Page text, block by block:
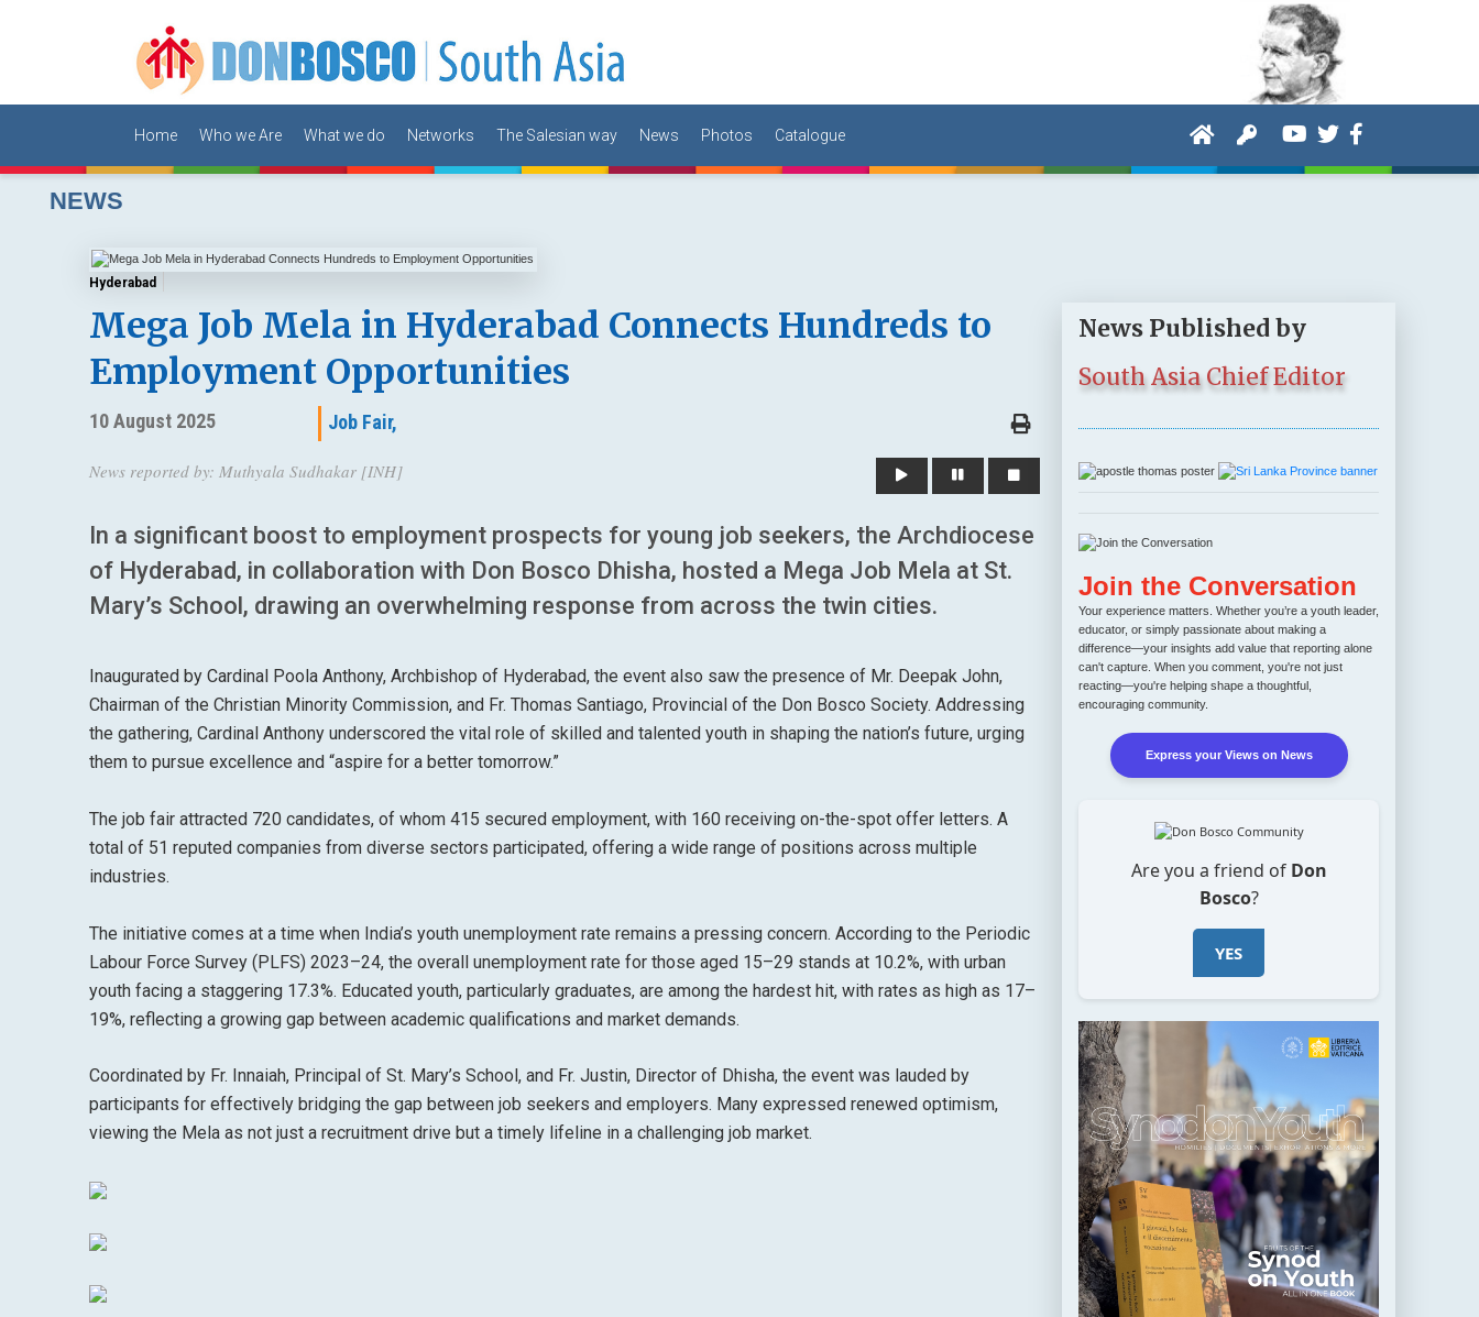
Home Who we Are What we do Networks The Salesian way News Photos Catalogue
NEWS
Hyderabad
Mega Job Mela in Hyderabad Connects Hundreds to
Employment Opportunities
10 August 2025 Job Fair,
News reported by: Muthyala Sudhakar [INH]
In a significant boost to employment prospects for young job seekers, the Archdiocese
of Hyderabad, in collaboration with Don Bosco Dhisha, hosted a Mega Job Mela at St.
Mary’s School, drawing an overwhelming response from across the twin cities.
Inaugurated by Cardinal Poola Anthony, Archbishop of Hyderabad, the event also saw the presence of Mr. Deepak John,
Chairman of the Christian Minority Commission, and Fr. Thomas Santiago, Provincial of the Don Bosco Society. Addressing
the gathering, Cardinal Anthony underscored the vital role of skilled and talented youth in shaping the nation’s future, urging
them to pursue excellence and “aspire for a better tomorrow.”
The job fair attracted 720 candidates, of whom 415 secured employment, with 160 receiving on-the-spot offer letters. A
total of 51 reputed companies from diverse sectors participated, offering a wide range of positions across multiple
industries.
The initiative comes at a time when India’s youth unemployment rate remains a pressing concern. According to the Periodic
Labour Force Survey (PLFS) 2023–24, the overall unemployment rate for those aged 15–29 stands at 10.2%, with urban
youth facing a staggering 17.3%. Educated youth, particularly graduates, are among the hardest hit, with rates as high as 17–
19%, reflecting a growing gap between academic qualifications and market demands.
Coordinated by Fr. Innaiah, Principal of St. Mary’s School, and Fr. Justin, Director of Dhisha, the event was lauded by
participants for effectively bridging the gap between job seekers and employers. Many expressed renewed optimism,
viewing the Mela as not just a recruitment drive but a timely lifeline in a challenging job market.
News Published by
South Asia Chief Editor
Join the Conversation
Your experience matters. Whether you’re a youth leader,
educator, or simply passionate about making a
difference—your insights add value that reporting alone
can't capture. When you comment, you're not just
reacting—you're helping shape a thoughtful,
encouraging community.
Express your Views on News
Are you a friend of Don
Bosco?
YES